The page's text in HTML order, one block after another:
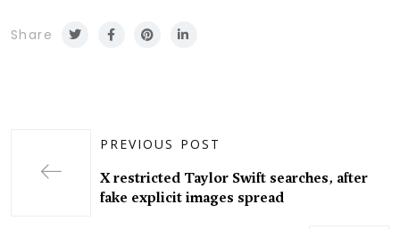
Share
PREVIOUS POST
X restricted Taylor Swift searches, after
fake explicit images spread